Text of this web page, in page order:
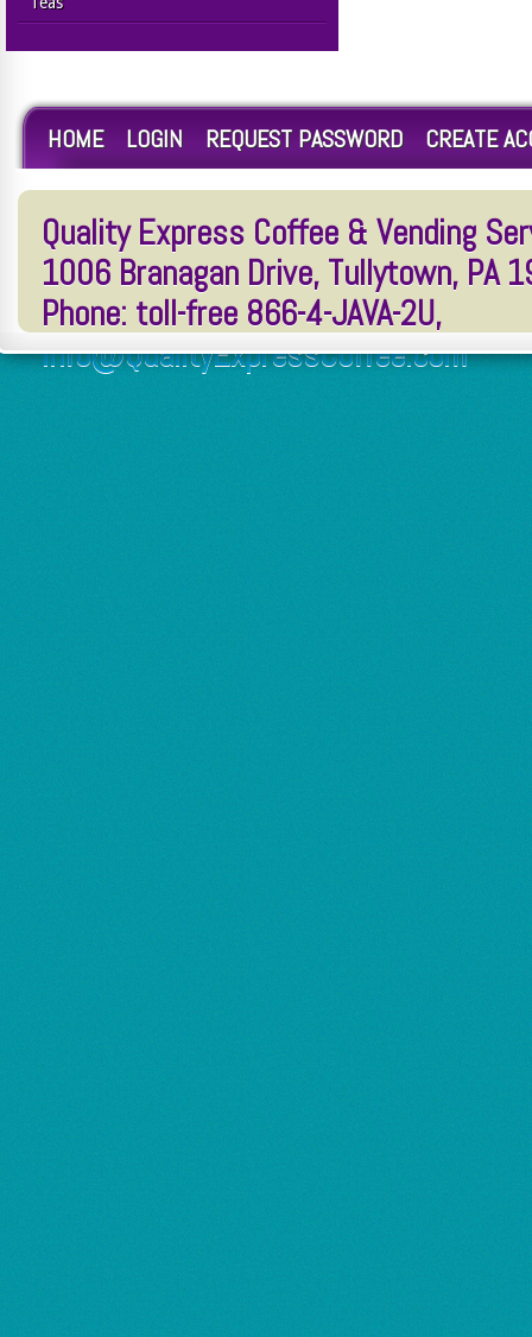
HOME LOGIN REQUEST PASSWORD CREATE
Quality Express Coffee & Vending
1006 Branagan Drive, Tullytown, PA
Phone: toll-free 866-4-JAVA-2U,
Info@QualityExpressCoffee.com